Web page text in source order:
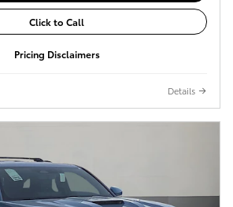
Click to Call
Pricing Disclaimers
Details